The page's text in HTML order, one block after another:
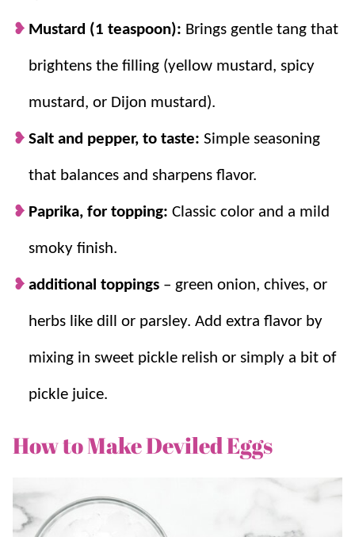
Mustard (1 teaspoon): Brings gentle tang that
brightens the filling (yellow mustard, spicy
mustard, or Dijon mustard).
Salt and pepper, to taste: Simple seasoning
that balances and sharpens flavor.
Paprika, for topping: Classic color and a mild
smoky finish.
additional toppings – green onion, chives, or
herbs like dill or parsley. Add extra flavor by
mixing in sweet pickle relish or simply a bit of
pickle juice.
How to Make Deviled Eggs